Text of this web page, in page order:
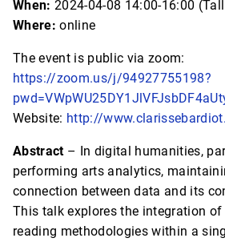
When: 2024-04-08 14:00-16:00
Where: online
The event is public via zoom:
https://zoom.us/j/94927755198?
Website: http://
Abstract– In digital humanities,
performing arts analytics,
connection between data and its
This talk explores the integration
reading methodologies within a